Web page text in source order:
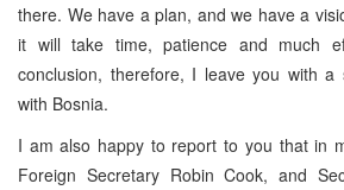
there. We have a plan, and we have a
it will take time, patience and much
conclusion, therefore, I leave you with a
with Bosnia.
I am also happy to report to you that in
Foreign Secretary Robin Cook, and